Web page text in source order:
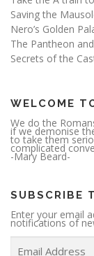
Saving the
Nero’s Golden
The Pantheon
Secrets of the
WELCOME
We do the
if we demonise
to take them
complicated
-Mary Beard-
SUBSCRIBE
Enter your email
notifications of
E
m